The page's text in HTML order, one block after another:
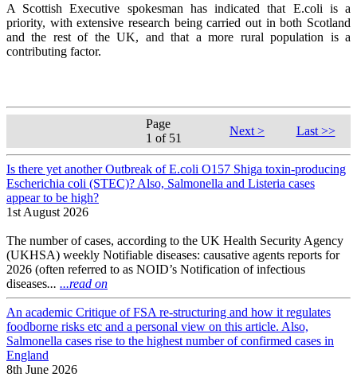
A Scottish Executive spokesman has indicated that E.coli is a
priority, with extensive research being carried out in both Scotland
and the rest of the UK, and that a more rural population is a
contributing factor.
Page
1 of 51
Next > Last >>
Is there yet another Outbreak of E.coli O157 Shiga toxin-producing
Escherichia coli (STEC)? Also, Salmonella and Listeria cases
appear to be high?
1st August 2026
The number of cases, according to the UK Health Security Agency
(UKHSA) weekly Notifiable diseases: causative agents reports for
2026 (often referred to as NOID’s Notification of infectious
diseases... ...read on
An academic Critique of FSA re-structuring and how it regulates
foodborne risks etc and a personal view on this article. Also,
Salmonella cases rise to the highest number of confirmed cases in
England
8th June 2026